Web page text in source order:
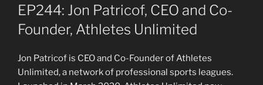
ON
EP244: Jon Patricof, CEO and Co-
Founder, Athletes Unlimited
Jon Patricof is CEO and Co-Founder of Athletes
Unlimited, a network of professional sports leagues.